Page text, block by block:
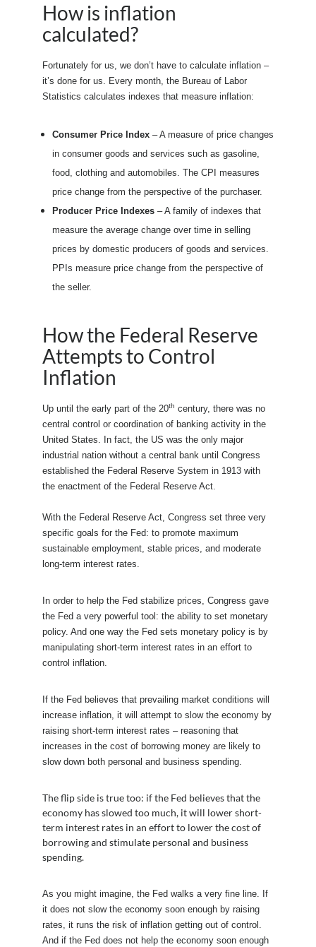
How is inflation
calculated?
Fortunately for us, we don’t have to calculate inflation –
it’s done for us. Every month, the Bureau of Labor
Statistics calculates indexes that measure inflation:
Consumer Price Index– A measure of price changes
in consumer goods and services such as gasoline,
food, clothing and automobiles. The CPI measures
price change from the perspective of the purchaser.
Producer Price Indexes– A family of indexes that
measure the average change over time in selling
prices by domestic producers of goods and services.
PPIs measure price change from the perspective of
the seller.
How the Federal Reserve
Attempts to Control
Inflation
Up until the early part of the 20th century, there was no
central control or coordination of banking activity in the
United States. In fact, the US was the only major
industrial nation without a central bank until Congress
established the Federal Reserve System in 1913 with
the enactment of the Federal Reserve Act.
With the Federal Reserve Act, Congress set three very
specific goals for the Fed: to promote maximum
sustainable employment, stable prices, and moderate
long-term interest rates.
In order to help the Fed stabilize prices, Congress gave
the Fed a very powerful tool: the ability to set monetary
policy. And one way the Fed sets monetary policy is by
manipulating short-term interest rates in an effort to
control inflation.
If the Fed believes that prevailing market conditions will
increase inflation, it will attempt to slow the economy by
raising short-term interest rates – reasoning that
increases in the cost of borrowing money are likely to
slow down both personal and business spending.
The flip side is true too: if the Fed believes that the
economy has slowed too much, it will lower short-
term interest rates in an effort to lower the cost of
borrowing and stimulate personal and business
spending.
As you might imagine, the Fed walks a very fine line. If
it does not slow the economy soon enough by raising
rates, it runs the risk of inflation getting out of control.
And if the Fed does not help the economy soon enough